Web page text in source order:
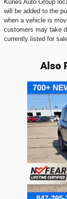
Kunes Auto Group
will be added to the
when a vehicle is
customers may take
currently listed for
Also
Slide 1 of 6